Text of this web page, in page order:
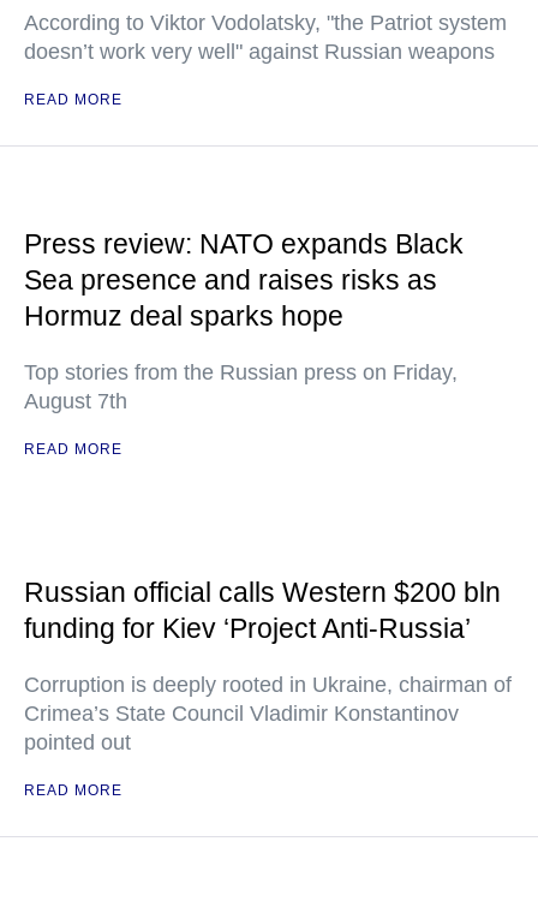
According to Viktor Vodolatsky, "the Patriot system
doesn’t work very well" against Russian weapons
READ MORE
Press review: NATO expands Black
Sea presence and raises risks as
Hormuz deal sparks hope
Top stories from the Russian press on Friday,
August 7th
READ MORE
Russian official calls Western $200 bln
funding for Kiev ‘Project Anti-Russia’
Corruption is deeply rooted in Ukraine, chairman of
Crimea’s State Council Vladimir Konstantinov
pointed out
READ MORE